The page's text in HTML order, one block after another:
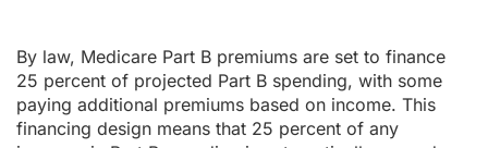
By law, Medicare Part B premiums are set to finance
25 percent of projected Part B spending, with some
paying additional premiums based on income. This
financing design means that 25 percent of any